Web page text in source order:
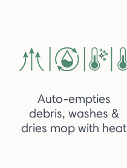
Auto-empties
debris, washes &
dries mop with heat